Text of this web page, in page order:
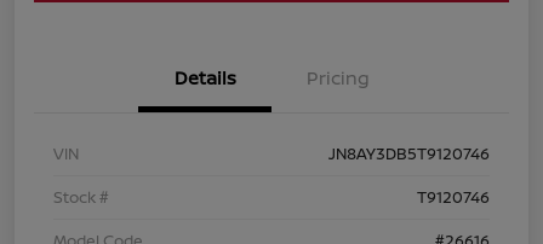
Details Pricing
VIN
JN8AY3DB5T9120746
Stock #
T9120746